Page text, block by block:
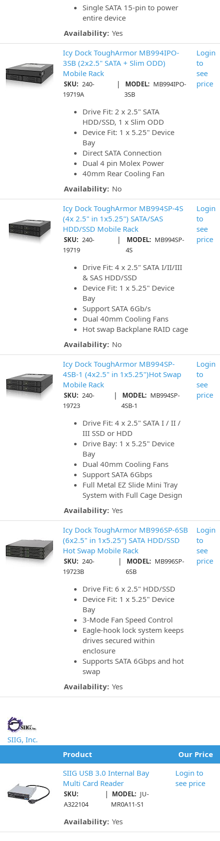
Single SATA 15-pin to power
entire device
Availability: Yes
Icy Dock ToughArmor MB994IPO-
3SB (2x2.5" SATA + Slim ODD)
Mobile Rack
SKU: 240-
19719A
| MODEL: MB994IPO-
3SB
Drive Fit: 2 x 2.5" SATA
HDD/SSD, 1 x Slim ODD
Device Fit: 1 x 5.25" Device
Bay
Direct SATA Connection
Dual 4 pin Molex Power
40mm Rear Cooling Fan
Availability: No
Login
to
see
price
Icy Dock ToughArmor MB994SP-4S
(4x 2.5" in 1x5.25") SATA/SAS
HDD/SSD Mobile Rack
SKU: 240-
19719
| MODEL: MB994SP-
4S
Drive Fit: 4 x 2.5" SATA I/II/III
& SAS HDD/SSD
Device Fit: 1 x 5.25" Device
Bay
Support SATA 6Gb/s
Dual 40mm Cooling Fans
Hot swap Backplane RAID cage
Availability: No
Login
to
see
price
Icy Dock ToughArmor MB994SP-
4SB-1 (4x2.5" in 1x5.25")Hot Swap
Mobile Rack
SKU: 240-
19723
| MODEL: MB994SP-
4SB-1
Drive Fit: 4 x 2.5" SATA I / II /
III SSD or HDD
Drive Bay: 1 x 5.25" Device
Bay
Dual 40mm Cooling Fans
Support SATA 6Gbps
Full Metal EZ Slide Mini Tray
System with Full Cage Design
Availability: Yes
Login
to
see
price
Icy Dock ToughArmor MB996SP-6SB
(6x2.5" in 1x5.25") SATA HDD/SSD
Hot Swap Mobile Rack
SKU: 240-
19723B
| MODEL: MB996SP-
6SB
Drive Fit: 6 x 2.5" HDD/SSD
Device Fit: 1 x 5.25" Device
Bay
3-Mode Fan Speed Control
Eagle-hook lock system keeps
drives secured within
enclosure
Supports SATA 6Gbps and hot
swap
Availability: Yes
Login
to
see
price
SIIG, Inc.
Product
Our Price
SIIG USB 3.0 Internal Bay
Multi Card Reader
SKU:
A322104
| MODEL: JU-
MR0A11-S1
Availability: Yes
Login to
see price